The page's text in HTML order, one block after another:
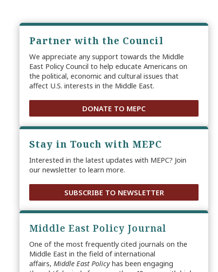
Partner with the Council
We appreciate any support towards the Middle
East Policy Council to help educate Americans on
the political, economic and cultural issues that
affect U.S. interests in the Middle East.
DONATE TO MEPC
Stay in Touch with MEPC
Interested in the latest updates with MEPC? Join
our newsletter to learn more.
SUBSCRIBE TO NEWSLETTER
Middle East Policy Journal
One of the most frequently cited journals on the
Middle East in the field of international
affairs, Middle East Policyhas been engaging